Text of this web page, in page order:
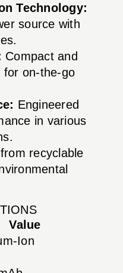
Technology:
source with
Compact and
for on-the-go
Engineered
in various
recyclable
Value
Ion